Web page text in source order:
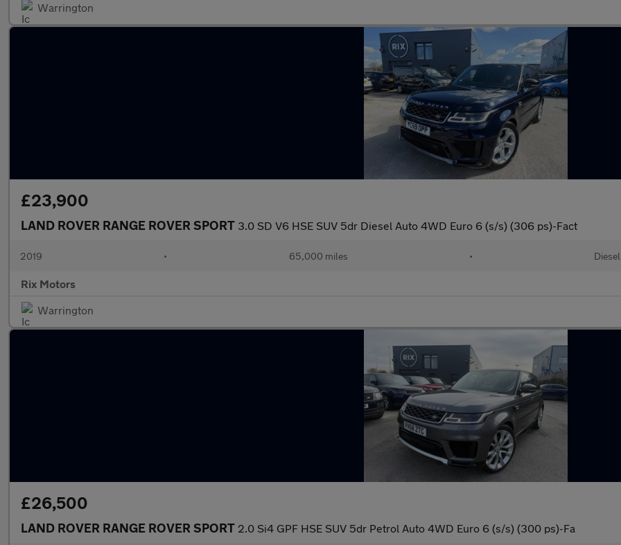
Warrington
£23,900
LAND ROVER RANGE ROVER SPORT 3.0 SD V6 HSE SUV 5dr Diesel Auto 4WD Euro 6 (s/s) (306 ps)-Fact
2019 • 65,000 miles • Diesel
Rix Motors
Warrington
£26,500
LAND ROVER RANGE ROVER SPORT 2.0 Si4 GPF HSE SUV 5dr Petrol Auto 4WD Euro 6 (s/s) (300 ps)-Fa